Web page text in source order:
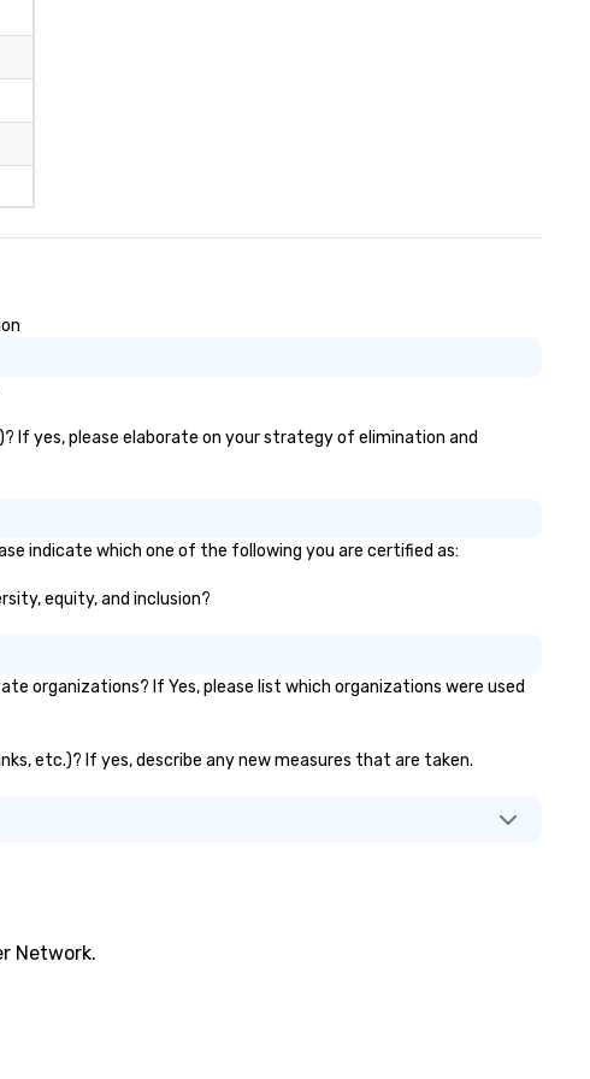
If yes, please elaborate on your strategy of elimination and
indicate which one of the following you are certified as:
equity, and inclusion?
organizations? If Yes, please list which organizations were used
etc.)? If yes, describe any new measures that are taken.
Network.